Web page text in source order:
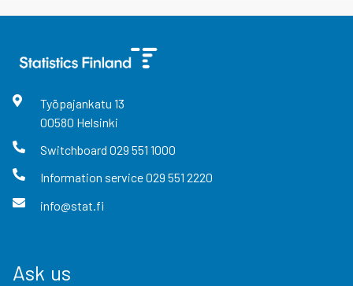
Työpajankatu 13
00580 Helsinki
Switchboard 029 551 1000
Information service029 551 2220
info@stat.fi
Ask us